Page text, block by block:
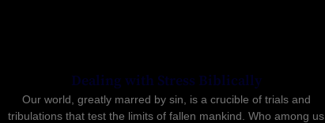
Dealing with Stress Biblically
Our world, greatly marred by sin, is a crucible of trials and
tribulations that test the limits of fallen mankind. Who among us